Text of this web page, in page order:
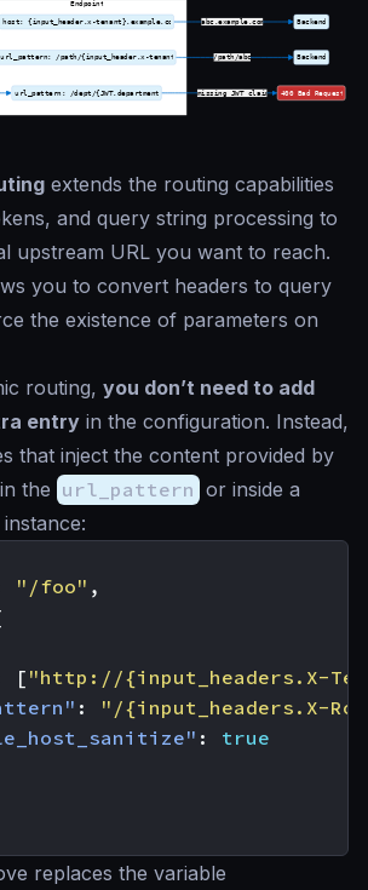
extends the routing capabilities
and query string processing to
upstream URL you want to reach.
you to convert headers to query
the existence of parameters on
routing, you don’t need to add
entry in the configuration. Instead,
that inject the content provided by
the url_pattern or inside a
"/foo" ,
[ "http://{input_headers.X-
:
"/{input_headers.X-
:
true
replaces the variable